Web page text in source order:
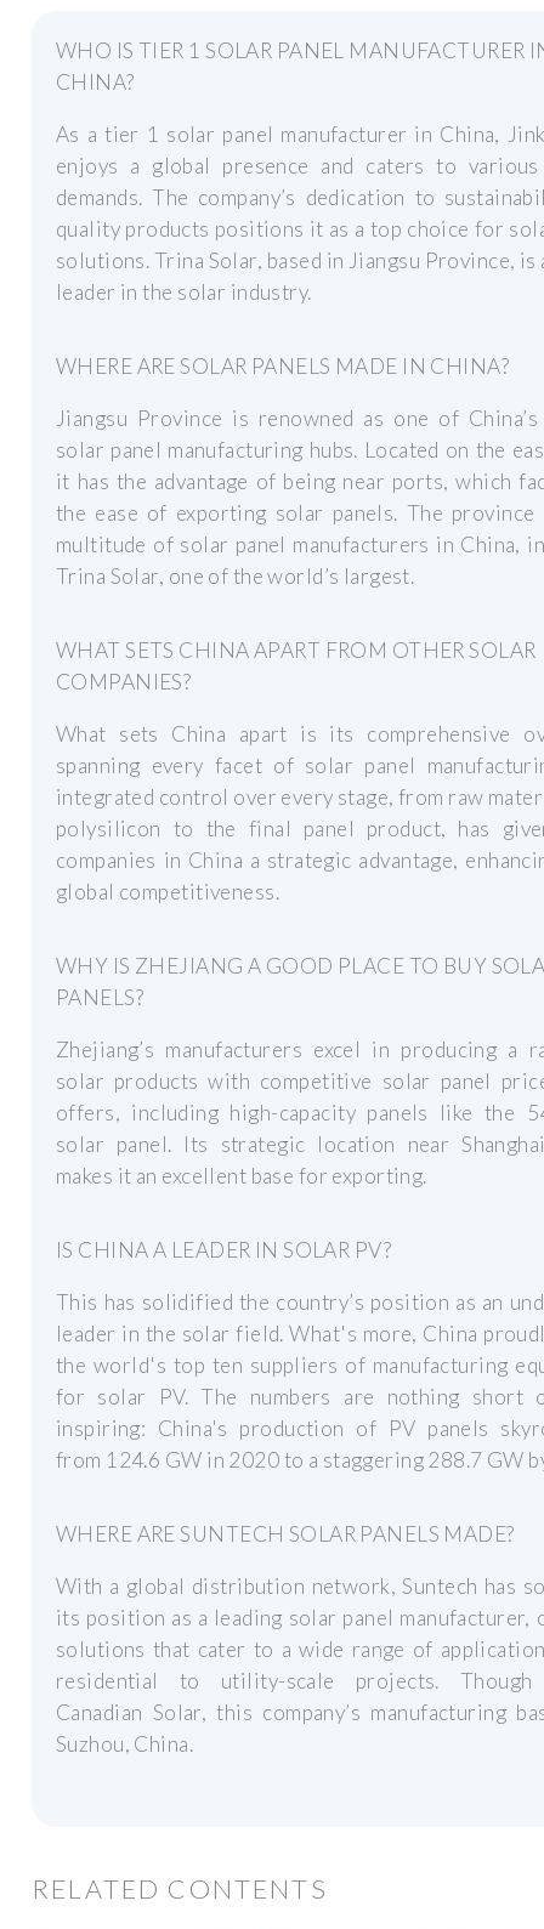
WHO IS TIER 1 SOLAR PANEL MANUFACTURER
CHINA?
As a tier 1 solar panel manufacturer in China,
enjoys a global presence and caters to various
demands. The company’s dedication to
quality products positions it as a top choice for
solutions. Trina Solar, based in Jiangsu Province, is
leader in the solar industry.
WHERE ARE SOLAR PANELS MADE IN CHINA?
Jiangsu Province is renowned as one of
solar panel manufacturing hubs. Located on the
it has the advantage of being near ports, which
the ease of exporting solar panels. The province
multitude of solar panel manufacturers in China,
Trina Solar, one of the world’s largest.
WHAT SETS CHINA APART FROM OTHER SOLAR
COMPANIES?
What sets China apart is its comprehensive
spanning every facet of solar panel
integrated control over every stage, from raw
polysilicon to the final panel product, has
companies in China a strategic advantage,
global competitiveness.
WHY IS ZHEJIANG A GOOD PLACE TO BUY
PANELS?
Zhejiang’s manufacturers excel in producing a
solar products with competitive solar panel
offers, including high-capacity panels like the
solar panel. Its strategic location near
makes it an excellent base for exporting.
IS CHINA A LEADER IN SOLAR PV?
This has solidified the country’s position as an
leader in the solar field. What's more, China
the world's top ten suppliers of manufacturing
for solar PV. The numbers are nothing short
inspiring: China's production of PV panels
from 124.6 GW in 2020 to a staggering 288.7 GW
WHERE ARE SUNTECH SOLAR PANELS MADE?
With a global distribution network, Suntech has
its position as a leading solar panel manufacturer,
solutions that cater to a wide range of
residential to utility-scale projects. Though
Canadian Solar, this company’s manufacturing
Suzhou, China.
RELATED CONTENTS